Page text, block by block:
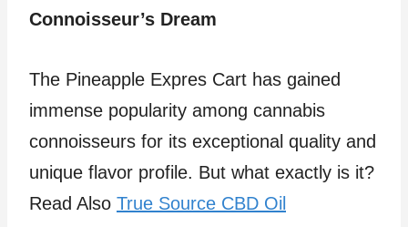
Connoisseur’s Dream
The Pineapple Expres Cart has gained
immense popularity among cannabis
connoisseurs for its exceptional quality and
unique flavor profile. But what exactly is it?
Read Also True Source CBD Oil